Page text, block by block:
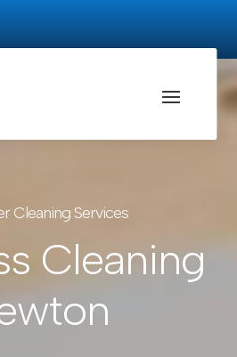
Cleaning Services
Cleaning